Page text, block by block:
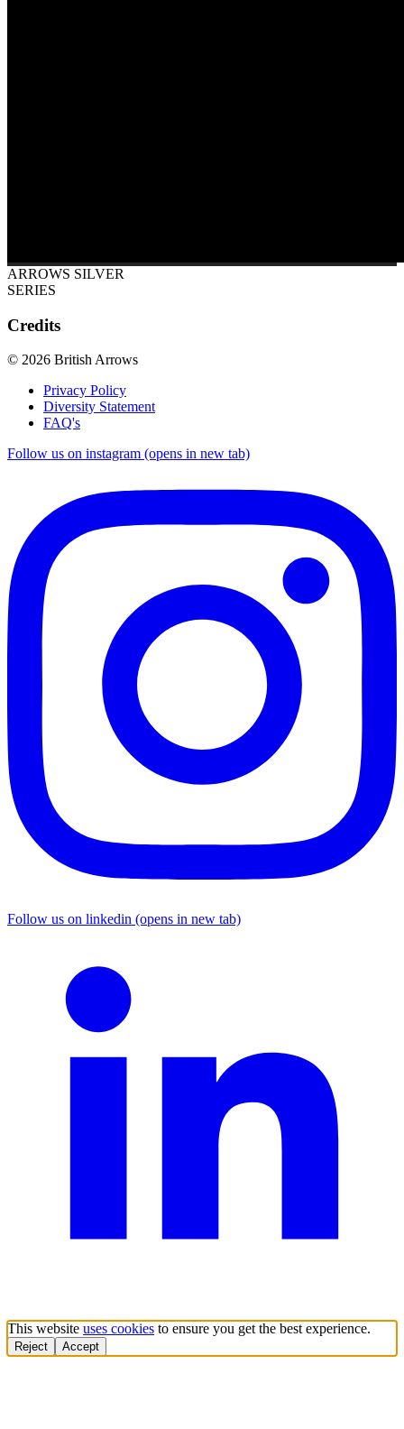
ARROWS SILVER
SERIES
Credits
© 2026 British Arrows
Privacy Policy
Diversity Statement
FAQ's
Follow us on instagram (opens in new tab)
Follow us on linkedin (opens in new tab)
This website uses cookies to ensure you get the best experience.
Reject Accept